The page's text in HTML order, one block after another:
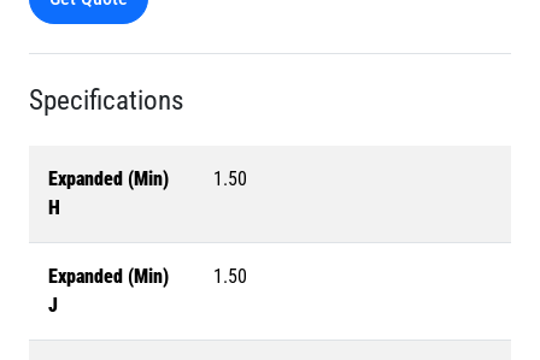
Specifications
Expanded (Min)
H
1.50
Expanded (Min)
J
1.50